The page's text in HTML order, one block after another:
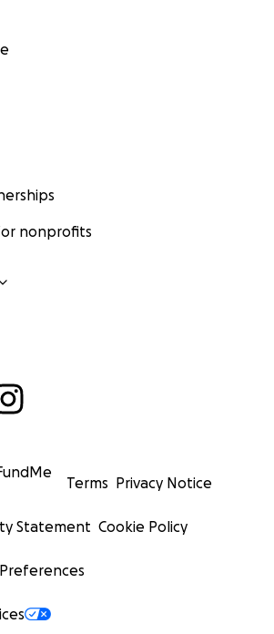
nonprofits
Terms Privacy Notice
Statement Cookie Policy